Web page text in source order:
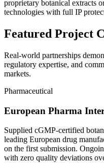
proprietary botanical extracts
technologies with full IP
Featured Project
Real-world partnerships
regulatory expertise, and
markets.
Pharmaceutical
European Pharma
Supplied cGMP-certified
leading European drug
on the first submission.
with zero quality deviations